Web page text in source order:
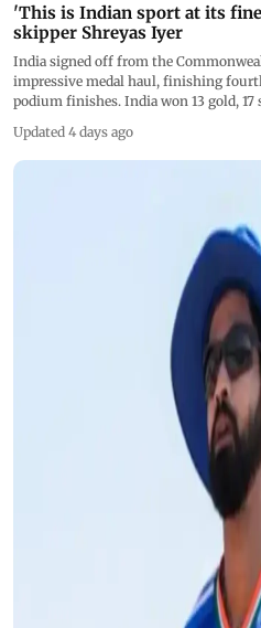
'This is Indian sport at its
skipper Shreyas Iyer
India signed off from the
impressive medal haul, finishing
podium finishes. India won 13 gold, 17
Updated 4 days ago